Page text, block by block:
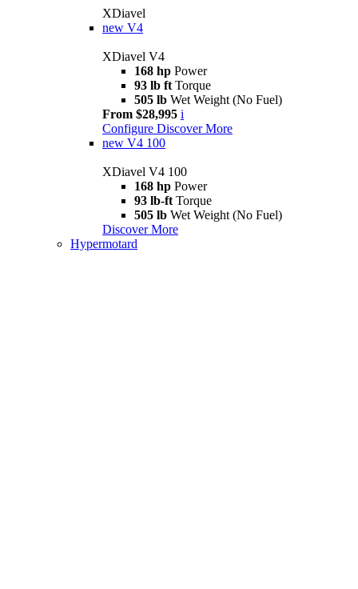
XDiavel
new V4
XDiavel V4
168 hp Power
93 lb ft Torque
505 lb Wet Weight (No Fuel)
From $28,995 i
Configure Discover More
new V4 100
XDiavel V4 100
168 hp Power
93 lb-ft Torque
505 lb Wet Weight (No Fuel)
Discover More
Hypermotard